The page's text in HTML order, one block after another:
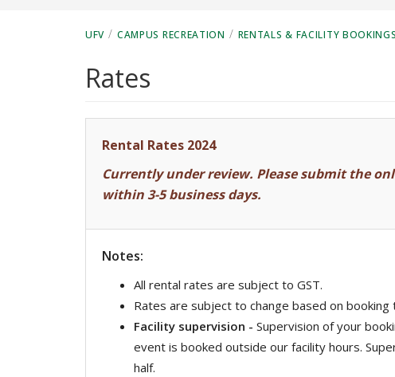
UFV / CAMPUS RECREATION / RENTALS & FACILITY BOOKINGS
Rates
Rental Rates 2024
Currently under review. Please submit the
within 3-5 business days.
Notes:
All rental rates are subject to GST.
Rates are subject to change based on booking
Facility supervision - Supervision of your
event is booked outside our facility hours.
half.